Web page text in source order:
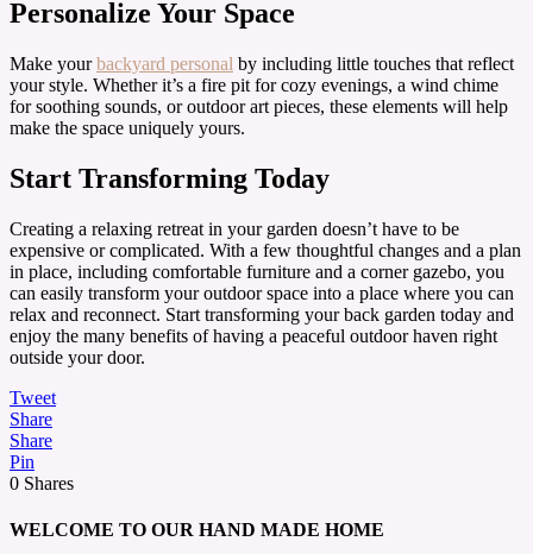
Personalize Your Space
Make yourbackyard personal by including little touches that reflect
your style. Whether it’s a fire pit for cozy evenings, a wind chime
for soothing sounds, or outdoor art pieces, these elements will help
make the space uniquely yours.
Start Transforming Today
Creating a relaxing retreat in your garden doesn’t have to be
expensive or complicated. With a few thoughtful changes and a plan
in place, including comfortable furniture and a corner gazebo, you
can easily transform your outdoor space into a place where you can
relax and reconnect. Start transforming your back garden today and
enjoy the many benefits of having a peaceful outdoor haven right
outside your door.
Tweet
Share
Share
Pin
0 Shares
WELCOME TO OUR HAND MADE HOME